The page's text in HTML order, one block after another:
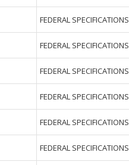
FEDERAL SPECIFICATIONS
FEDERAL SPECIFICATIONS
FEDERAL SPECIFICATIONS
FEDERAL SPECIFICATIONS
FEDERAL SPECIFICATIONS
FEDERAL SPECIFICATIONS